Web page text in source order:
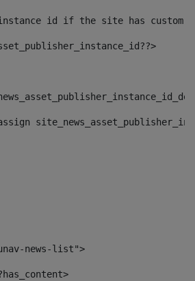
id if the site has custom
news-list">